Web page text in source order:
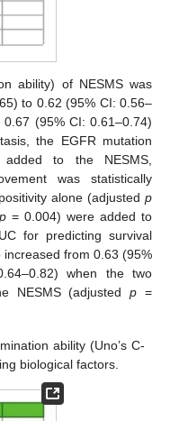
ability) of NESMS was
to 0.62 (95% CI: 0.56–
(95% CI: 0.61–0.74)
the EGFR mutation
to the NESMS,
was statistically
alone (adjusted p
p = 0.004) were added to
for predicting survival
from 0.63 (95%
when the two
NESMS (adjustedp =
ability (Uno’s C-
biological factors.